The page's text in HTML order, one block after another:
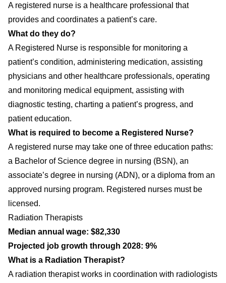
A registered nurse is a healthcare professional that
provides and coordinates a patient’s care.
What do they do?
A Registered Nurse is responsible for monitoring a
patient’s condition, administering medication, assisting
physicians and other healthcare professionals, operating
and monitoring medical equipment, assisting with
diagnostic testing, charting a patient’s progress, and
patient education.
What is required to become a Registered Nurse?
A registered nurse may take one of three education paths:
a Bachelor of Science degree in nursing (BSN), an
associate’s degree in nursing (ADN), or a diploma from an
approved nursing program. Registered nurses must be
licensed.
Radiation Therapists
Median annual wage: $82,330
Projected job growth through 2028: 9%
What is a Radiation Therapist?
A radiation therapist works in coordination with radiologists